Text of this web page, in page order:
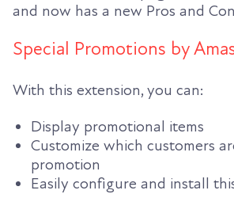
and now has a new Pros and
Special Promotions by
With this extension, you can:
Display promotional items
Customize which customers
promotion
Easily configure and install